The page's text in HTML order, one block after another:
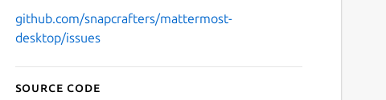
github.com/snapcrafters/mattermost-
desktop/issues
Source code